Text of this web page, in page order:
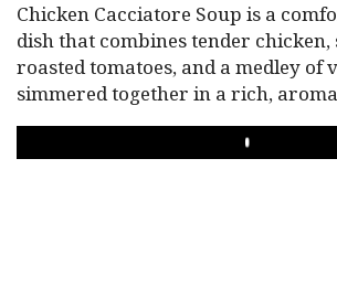
Chicken Cacciatore Soup is a
dish that combines tender
roasted tomatoes, and a medley of
simmered together in a rich,
PLAY